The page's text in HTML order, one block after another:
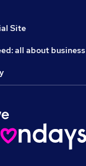
Site
all about business